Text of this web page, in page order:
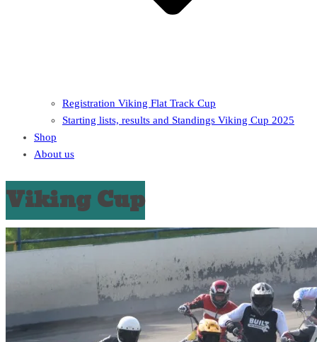
Registration Viking Flat Track Cup
Starting lists, results and Standings Viking Cup 2025
Shop
About us
Viking Cup